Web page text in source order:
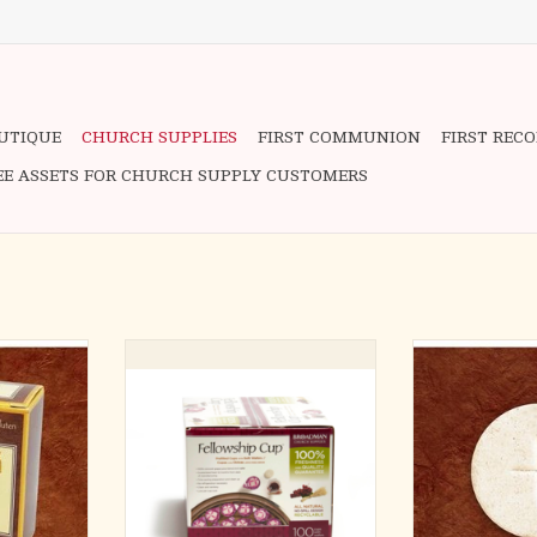
CHURCH SUPPLIES FIRST COMMUNION FIRST
ASSETS FOR CHURCH SUPPLY CUSTOMERS
Law
than
communion cup which contains
100% Concord Grape Juice Blend
and Unleavened Wafer
• Prefilled Ready to Serve
communion cup with juice and
wafer
1-3/8" White
ADD